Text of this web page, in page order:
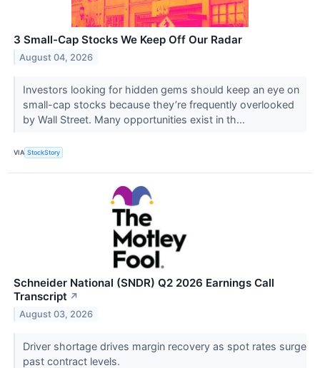
3 Small-Cap Stocks We Keep Off Our Radar
August 04, 2026
Investors looking for hidden gems should keep an eye on
small-cap stocks because they’re frequently overlooked
by Wall Street. Many opportunities exist in th...
VIA StockStory
Schneider National (SNDR) Q2 2026 Earnings Call
Transcript ↗
August 03, 2026
Driver shortage drives margin recovery as spot rates surge
past contract levels.